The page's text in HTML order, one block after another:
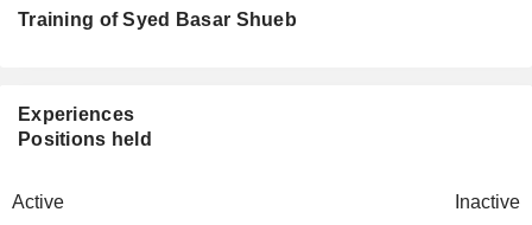
Training of Syed Basar Shueb
Experiences
Positions held
Active Inactive